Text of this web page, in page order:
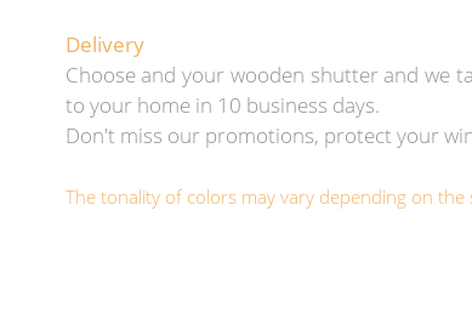
Delivery
Choose and your wooden shutter and we
to your home in 10 business days.
Don't miss our promotions, protect your
The tonality of colors may vary depending on the